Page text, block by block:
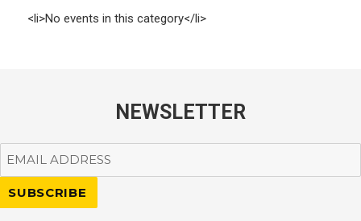
<li>No events in this category</li>
NEWSLETTER